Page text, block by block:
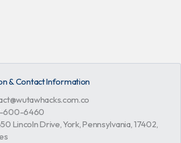
& Contact Information
600-6460
Lincoln Drive, York, Pennsylvania, 17402,